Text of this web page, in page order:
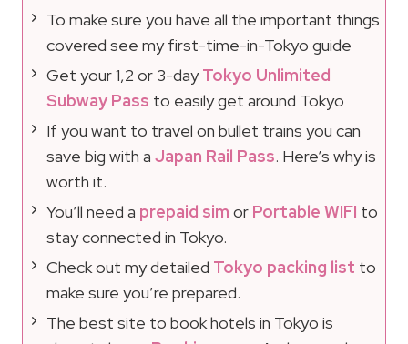
To make sure you have all the important things
covered see my first-time-in-Tokyo guide
Get your 1,2 or 3-dayTokyo Unlimited
Subway Pass to easily get around Tokyo
If you want to travel on bullet trains you can
save big with a Japan Rail Pass. Here’s why is
worth it.
You’ll need a prepaid sim or Portable WIFI to
stay connected in Tokyo.
Check out my detailed Tokyo packing list to
make sure you’re prepared.
The best site to book hotels in Tokyo is